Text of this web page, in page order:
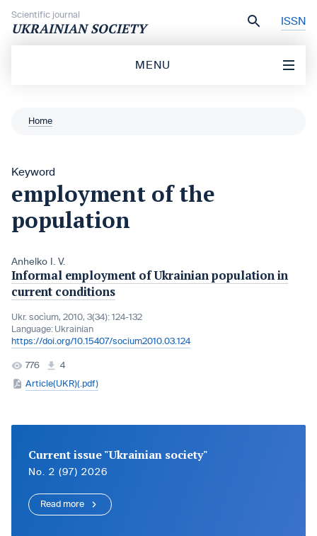
Scientific journal
UKRAINIAN SOCIETY ISSN
MENU
Home
Keyword
employment of the
population
Anhelko I. V.
Informal employment of Ukrainian population in
current conditions
Ukr. socìum, 2010, 3(34): 124-132
Language: Ukrainian
https://doi.org/10.15407/socium2010.03.124
776
4
Article(UKR)(.pdf)
Current issue "Ukrainian society"
No. 2 (97) 2026
Read more